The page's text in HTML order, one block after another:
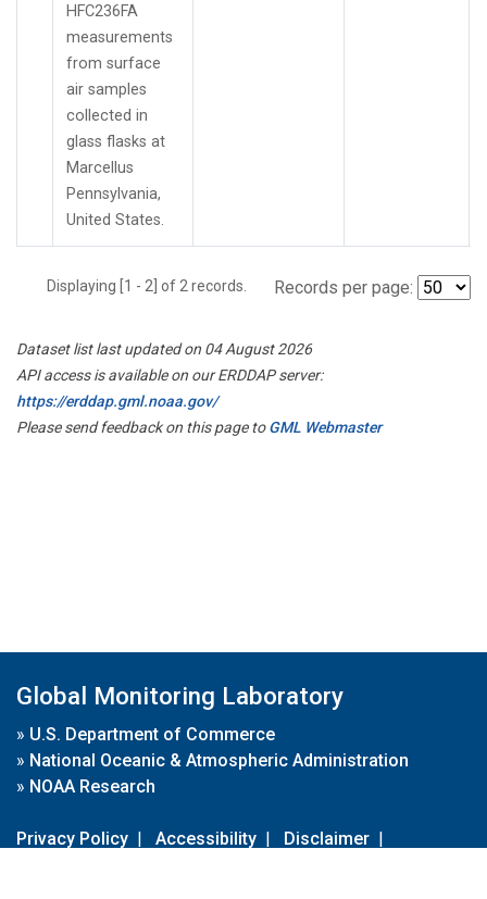
HFC236FA
measurements
from surface
air samples
collected in
glass flasks at
Marcellus
Pennsylvania,
United States.
Displaying [1 - 2] of 2 records. Records per page:
Dataset list last updated on 04 August 2026
API access is available on our ERDDAP server:
https://erddap.gml.noaa.gov/
Please send feedback on this page toGML Webmaster
Global Monitoring Laboratory
» U.S. Department of Commerce
» National Oceanic & Atmospheric Administration
» NOAA Research
Privacy Policy | Accessibility | Disclaimer |